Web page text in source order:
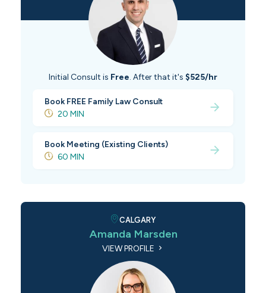
Initial Consult is Free. After that it's $525/hr
Book FREE Family Law Consult
20 MIN
Book Meeting (Existing Clients)
60 MIN
CALGARY
Amanda Marsden
VIEW PROFILE